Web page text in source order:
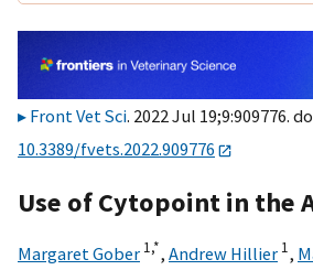
Front Vet Sci. 2022 Jul 19;9:909776.
10.3389/fvets.2022.909776
Use of Cytopoint in the
Margaret Gober 1,*, Andrew Hillier 1,